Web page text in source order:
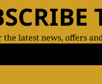
the latest news, offers